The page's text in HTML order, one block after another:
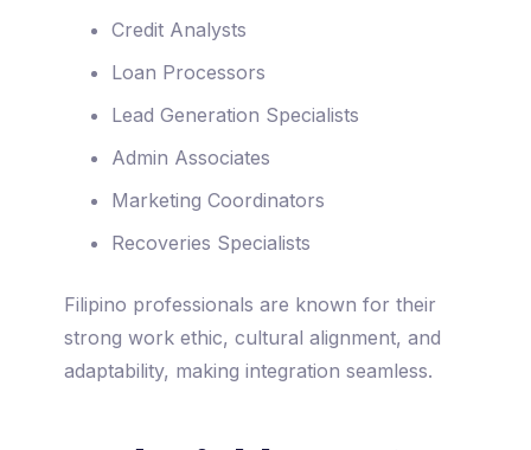
Credit Analysts
Loan Processors
Lead Generation Specialists
Admin Associates
Marketing Coordinators
Recoveries Specialists
Filipino professionals are known for their
strong work ethic, cultural alignment, and
adaptability, making integration seamless.